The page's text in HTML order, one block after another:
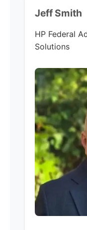
Jeff Smith
HP Federal
Solutions